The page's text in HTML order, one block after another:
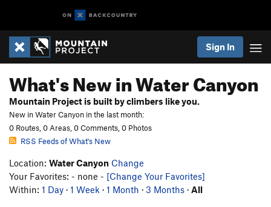
Sign In
What's New in Water Canyon
Mountain Project is built by climbers like you.
New in Water Canyon in the last month:
0 Routes, 0 Areas, 0 Comments, 0 Photos
RSS Feeds of What's New
Location: Water Canyon Change
Your Favorites: - none - [Change Your Favorites]
Within: 1 Day · 1 Week · 1 Month · 3 Months · All